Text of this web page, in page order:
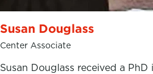
Susan Douglass
Center Associate
Susan Douglass received a